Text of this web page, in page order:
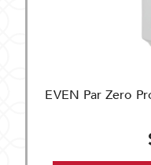
EVEN Par Zero